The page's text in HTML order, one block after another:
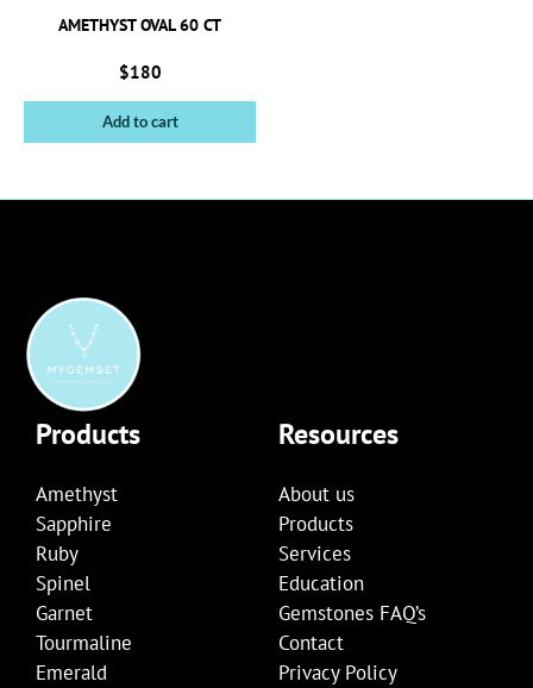
AMETHYST OVAL 60 CT
$180
Add to cart
Products
Amethyst
Sapphire
Ruby
Spinel
Garnet
Tourmaline
Emerald
Resources
About us
Products
Services
Education
Gemstones FAQ’s
Contact
Privacy Policy